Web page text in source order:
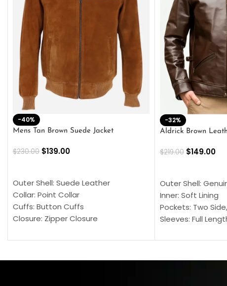
-40%
Mens Tan Brown Suede Jacket
$230.00 $139.00
Outer Shell: Suede Leather
Collar: Point Collar
Cuffs: Button Cuffs
Closure: Zipper Closure
Color: Brown
-32%
Aldrick Brown
$219.00 $149.00
Outer Shell:
Inner: Soft Lining
Pockets: Two
Sleeves: Full
Cuffs: Buttoned